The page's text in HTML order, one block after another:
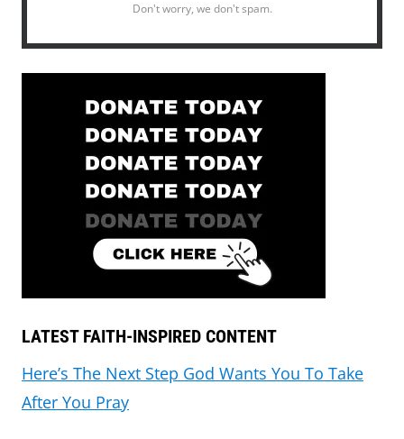
Don't worry, we don't spam.
LATEST FAITH-INSPIRED CONTENT
Here’s The Next Step God Wants You To Take
After You Pray